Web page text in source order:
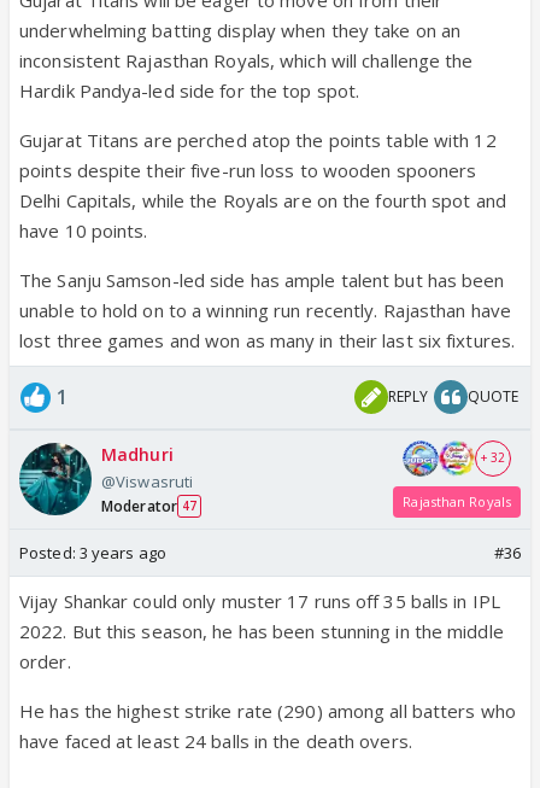
underwhelming batting display when they take on an
inconsistent Rajasthan Royals, which will challenge the
Hardik Pandya-led side for the top spot.
Gujarat Titans are perched atop the points table with 12
points despite their five-run loss to wooden spooners
Delhi Capitals, while the Royals are on the fourth spot and
have 10 points.
The Sanju Samson-led side has ample talent but has been
unable to hold on to a winning run recently. Rajasthan have
lost three games and won as many in their last six fixtures.
1 REPLY QUOTE
Madhuri
@Viswasruti
Moderator 47
+ 32
Rajasthan Royals
Posted: 3 years ago #36
Vijay Shankar could only muster 17 runs off 35 balls in IPL
2022. But this season, he has been stunning in the middle
order.
He has the highest strike rate (290) among all batters who
have faced at least 24 balls in the death overs.